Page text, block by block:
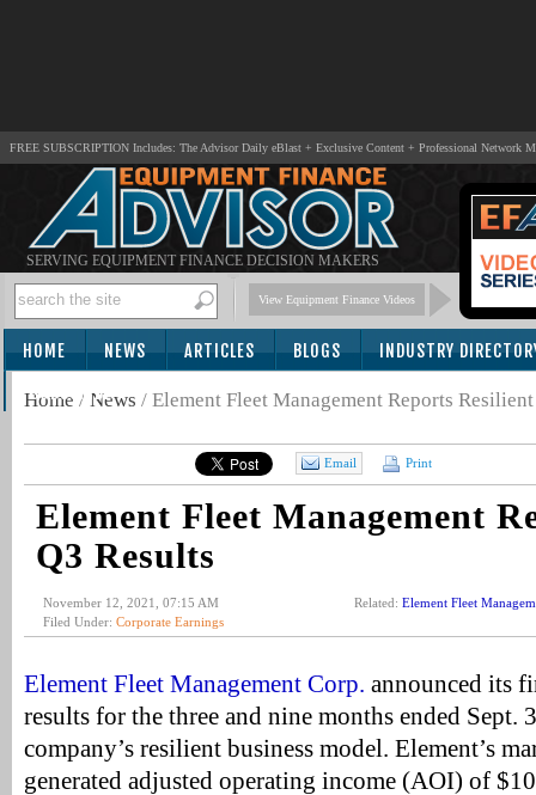
FREE SUBSCRIPTION Includes: The Advisor Daily eBlast + Exclusive Content + Professional Network
SERVING EQUIPMENT FINANCE DECISION MAKERS
View Equipment Finance Videos
HOME NEWS ARTICLES BLOGS INDUSTRY
SUBSCRIBE
Home / News / Element Fleet Management Reports
Email Print
Element Fleet Management
Q3 Results
November 12, 2021, 07:15 AM
Filed Under: Corporate Earnings
Related: Element Fleet
Element Fleet Management Corp. announced its
results for the three and nine months ended Sept.
company’s resilient business model. Element’s
generated adjusted operating income (AOI) of